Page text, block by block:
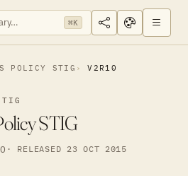
⌘K
POLICY STIG V2R10
STIG
· RELEASED 23 OCT 2015